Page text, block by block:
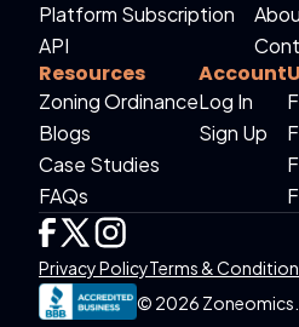
Platform Subscription
API
Resources
Zoning Ordinance
Blogs
Case Studies
FAQs
Account
Log In
Sign Up
© 2026 Zoneomics.
Privacy PolicyTerms &